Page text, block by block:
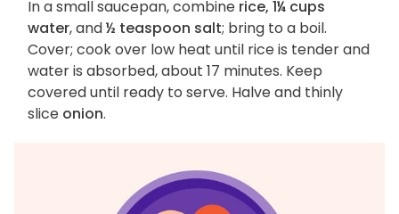
In a small saucepan, combine rice, 1¼ cups
water, and½ teaspoon salt; bring to a boil.
Cover; cook over low heat until rice is tender and
water is absorbed, about 17 minutes. Keep
covered until ready to serve. Halve and thinly
slice onion.